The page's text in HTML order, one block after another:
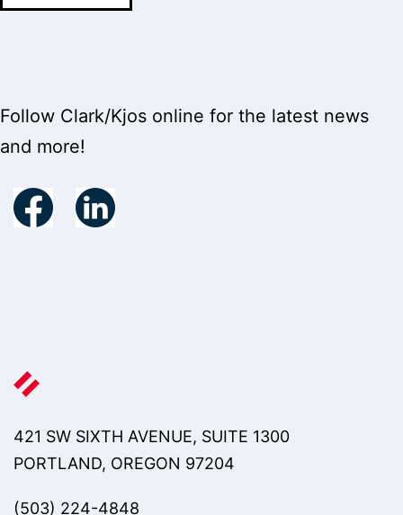
Follow Clark/Kjos online for the latest news
and more!
421 SW SIXTH AVENUE, SUITE 1300
PORTLAND, OREGON 97204
(503) 224-4848